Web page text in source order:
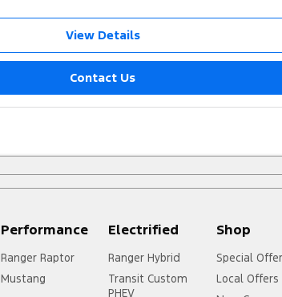
View Details
Contact Us
Performance
Ranger Raptor
Mustang
Electrified
Ranger Hybrid
Transit Custom
PHEV
Shop
Special
Local Offers